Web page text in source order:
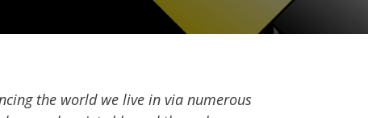
the world we live in via numerous